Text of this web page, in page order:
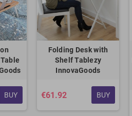
BUY
Folding Desk with
Shelf Tablezy
InnovaGoods
€61.92 BUY